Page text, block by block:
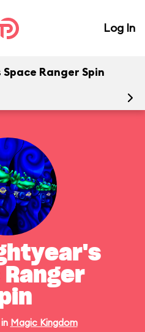
Log In
Ranger Spin
Ranger
Magic Kingdom